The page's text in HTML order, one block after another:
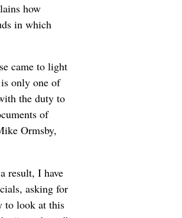
how
in which
came to light
only one of
the duty to
of
Ormsby,
result, I have
asking for
to look at this